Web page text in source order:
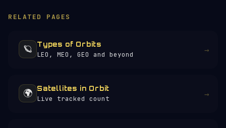
RELATED PAGES
🪐 Types of Orbits
LEO, MEO, GEO and beyond →
🌍 Satellites in Orbit
Live tracked count →